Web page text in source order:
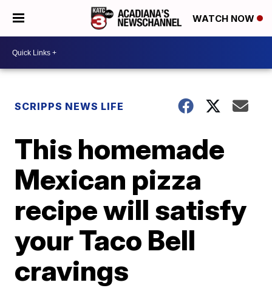
WATCH NOW
SCRIPPS NEWS LIFE
This homemade
Mexican pizza
recipe will satisfy
your Taco Bell
cravings